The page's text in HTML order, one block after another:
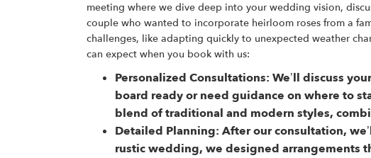
meeting where we dive deep into your wedding vision,
couple who wanted to incorporate heirloom roses from a
challenges, like adapting quickly to unexpected weather
can expect when you book with us:
Personalized Consultations: We’ll discuss
board ready or need guidance on where to
blend of traditional and modern styles,
Detailed Planning: After our consultation,
rustic wedding, we designed arrangements